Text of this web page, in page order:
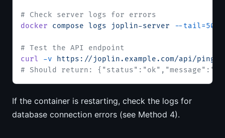
# Check server logs for errors
docker compose logs joplin-server --tail=50
# Test the API endpoint
curl
-v https://joplin.example.com/api/ping
# Should return:
If the container is restarting, check the logs for
database connection errors (see Method 4).